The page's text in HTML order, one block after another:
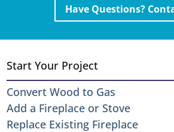
Have Questions?
Start Your Project
Convert Wood to Gas
Add a Fireplace or Stove
Replace Existing Fireplace